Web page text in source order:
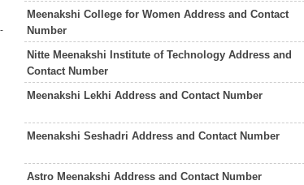
Meenakshi College for Women Address and Contact
Number
Nitte Meenakshi Institute of Technology Address and
Contact Number
Meenakshi Lekhi Address and Contact Number
Meenakshi Seshadri Address and Contact Number
Astro Meenakshi Address and Contact Number